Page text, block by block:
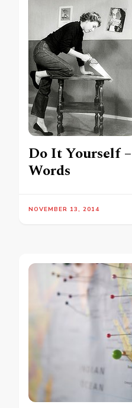
Do It Yourself
Words
NOVEMBER 13, 2014